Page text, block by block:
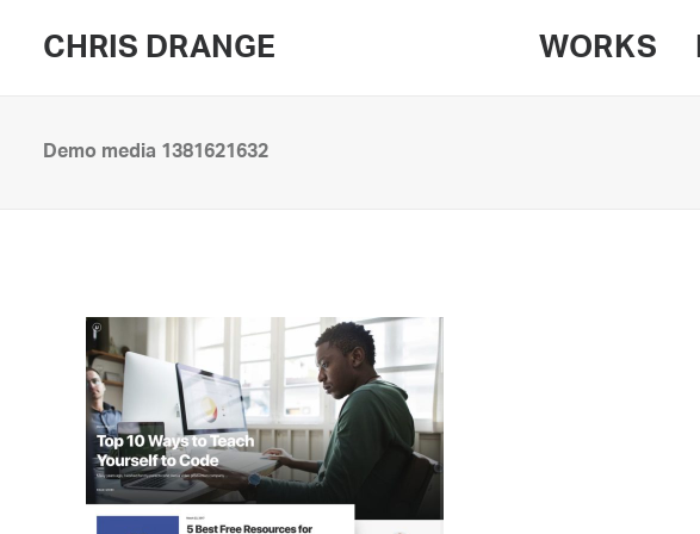
CHRIS DRANGE WORKS
Demo media 1381621632